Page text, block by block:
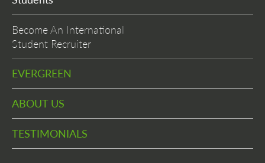
Become An International
Student Recruiter
EVERGREEN
ABOUT US
TESTIMONIALS